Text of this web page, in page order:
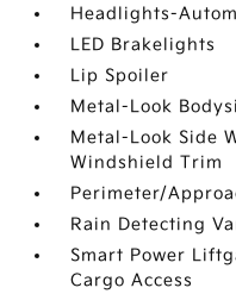
Headlights-
LED Brakelights
Lip Spoiler
Metal-Look
Metal-Look Side
Windshield Trim
Perimeter/
Rain Detecting
Smart Power
Cargo Access